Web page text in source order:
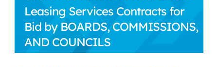
Leasing Services Contracts for
Bid by BOARDS, COMMISSIONS,
AND COUNCILS